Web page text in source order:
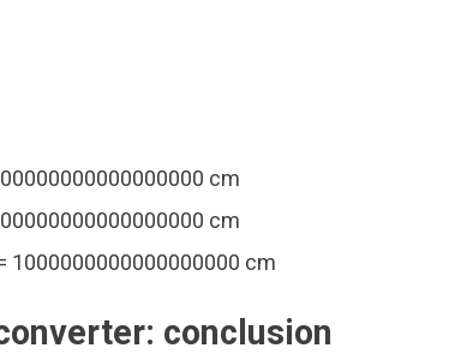
cm
cm
1000000000000000000 cm
conclusion